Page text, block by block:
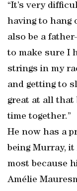
“It’s very
having to hang
also be a
to make sure I
strings in my
and getting to
great at all that
time together.”
He now has a
being Murray,
most because
Amélie